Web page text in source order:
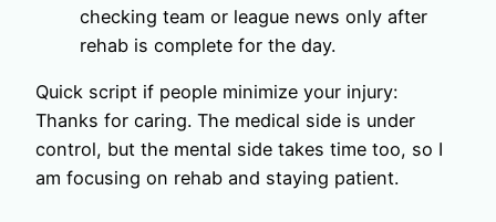
checking team or league news only after
rehab is complete for the day.
Quick script if people minimize your injury:
Thanks for caring. The medical side is under
control, but the mental side takes time too, so I
am focusing on rehab and staying patient.